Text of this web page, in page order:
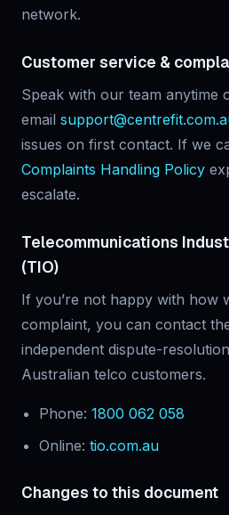
network.
Customer service &
Speak with our team anytime
email
issues on first contact. If we
Complaints Handling Policy
escalate.
Telecommunications
(TIO)
If you’re not happy with how
complaint, you can contact
independent dispute-
Australian telco customers.
Phone: 1800 062 058
Online: tio.com.au
Changes to this document